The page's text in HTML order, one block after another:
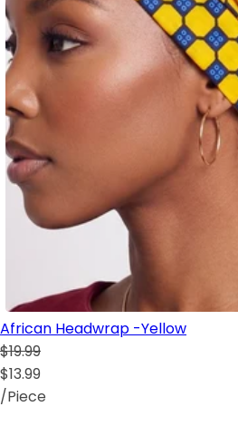
African Headwrap -Yellow
$19.99
$13.99
/Piece